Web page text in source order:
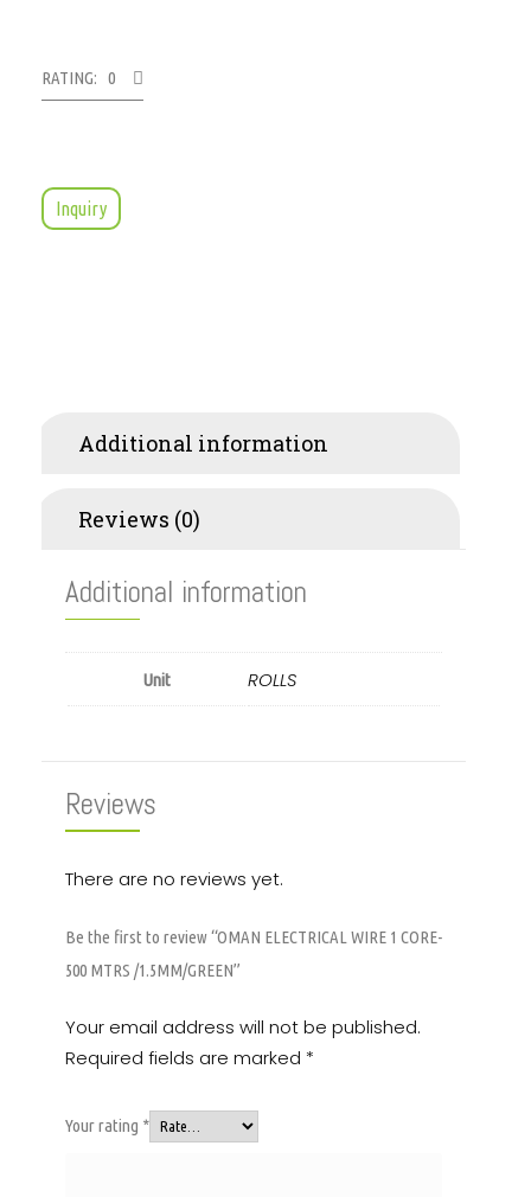
RATING: 0
Inquiry
Additional information
Reviews (0)
Additional information
Unit ROLLS
Reviews
There are no reviews yet.
Be the first to review “OMAN ELECTRICAL WIRE 1 CORE-
500 MTRS /1.5MM/GREEN”
Your email address will not be published.
Required fields are marked *
Your rating *